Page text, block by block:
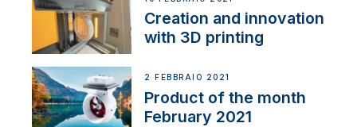
Creation and innovation
with 3D printing
2 FEBBRAIO 2021
Product of the month
February 2021